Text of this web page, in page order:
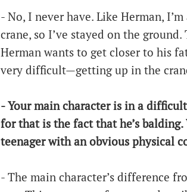
- No, I never have. Like Herman,
crane, so I’ve stayed on the
Herman wants to get closer to his
very difficult—getting up in the
- Your main character is in a
for that is the fact that he’s
teenager with an obvious physical
- The main character’s difference